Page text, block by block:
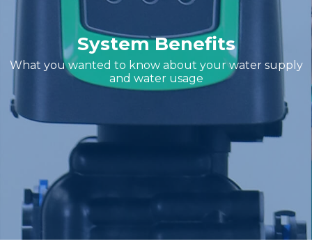
System Benefits
What you wanted to know about your water supply
and water usage